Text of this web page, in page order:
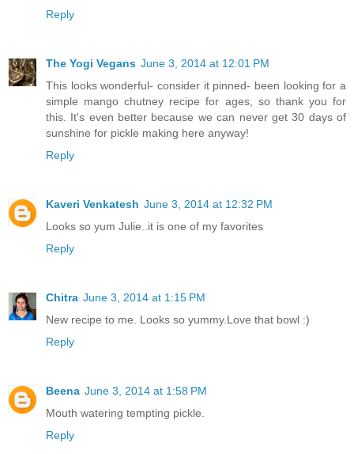
Reply
The Yogi Vegans June 3, 2014 at 12:01 PM
This looks wonderful- consider it pinned- been looking for a
simple mango chutney recipe for ages, so thank you for
this. It's even better because we can never get 30 days of
sunshine for pickle making here anyway!
Reply
Kaveri Venkatesh June 3, 2014 at 12:32 PM
Looks so yum Julie..it is one of my favorites
Reply
Chitra June 3, 2014 at 1:15 PM
New recipe to me. Looks so yummy.Love that bowl :)
Reply
Beena June 3, 2014 at 1:58 PM
Mouth watering tempting pickle.
Reply